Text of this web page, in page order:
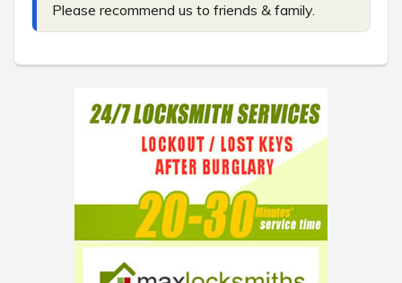
Please recommend us to friends & family.